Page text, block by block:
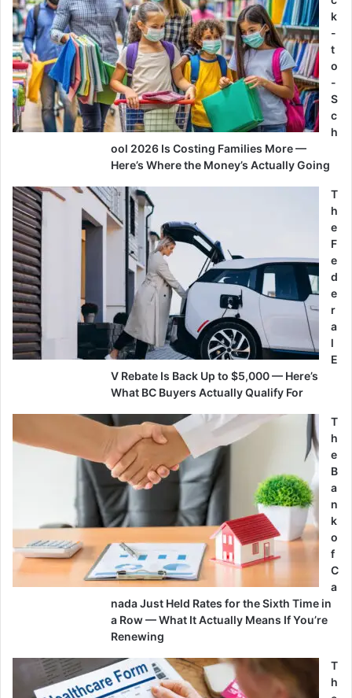
k
-
t
o
-
S
c
h
ool 2026 Is Costing Families More —
Here’s Where the Money’s Actually Going
T
h
e
F
e
d
e
r
a
l
E
V Rebate Is Back Up to $5,000 — Here’s
What BC Buyers Actually Qualify For
T
h
e
B
a
n
k
o
f
C
a
nada Just Held Rates for the Sixth Time in
a Row — What It Actually Means If You’re
Renewing
T
h